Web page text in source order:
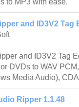
to MP3 with ease.
and ID3V2 Tag
and ID3V2 Tag
DVDs to WAV
Media Audio),
Ripper 1.1.48